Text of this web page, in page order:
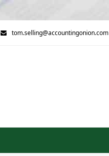
tom.selling@accountingonion.com